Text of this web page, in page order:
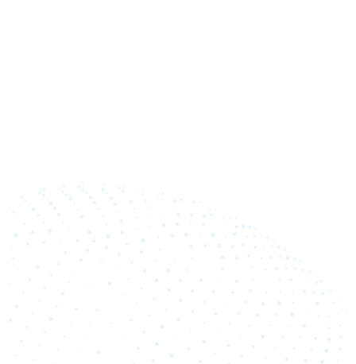
100%
Industry analyst verified